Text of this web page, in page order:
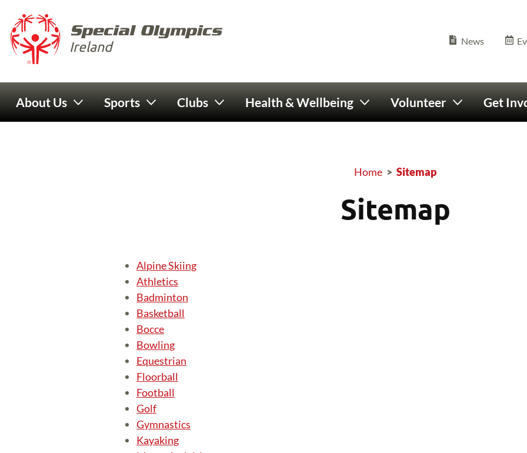
Ireland News
Main navigation
About Us Sports Clubs Health & Wellbeing Volunteer Get
Breadcrumb
Home > Sitemap
Sitemap
Alpine Skiing
Athletics
Badminton
Basketball
Bocce
Bowling
Equestrian
Floorball
Football
Golf
Gymnastics
Kayaking